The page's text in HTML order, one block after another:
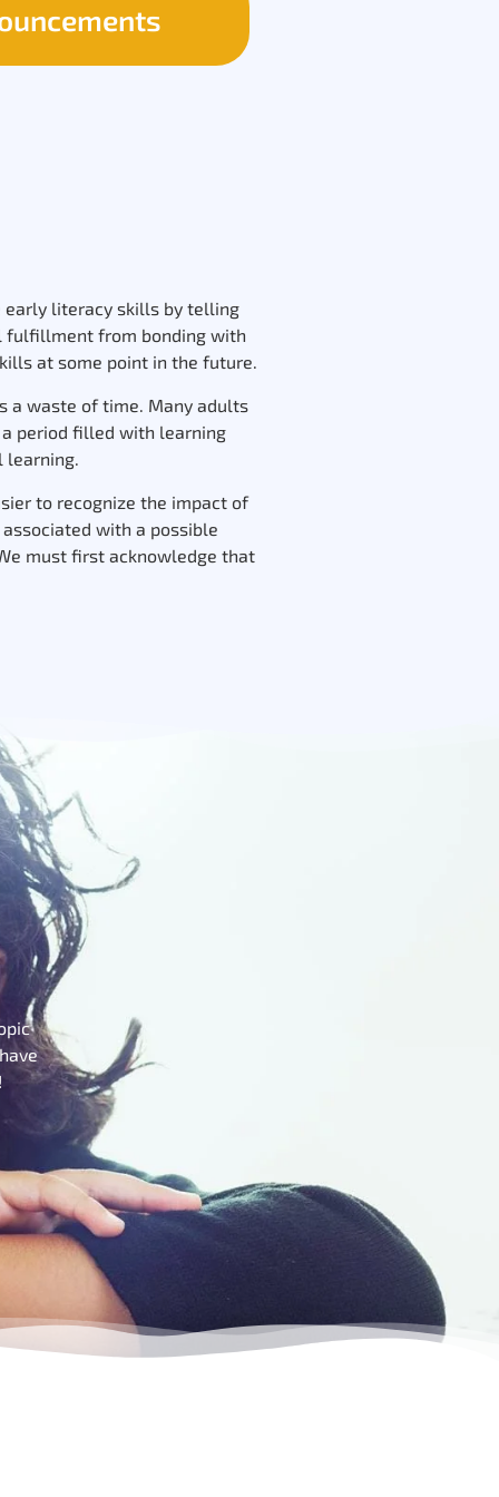
early literacy skills by telling
fulfillment from bonding with
at some point in the future.
a waste of time. Many adults
a period filled with learning
learning.
to recognize the impact of
with a possible
must first acknowledge that